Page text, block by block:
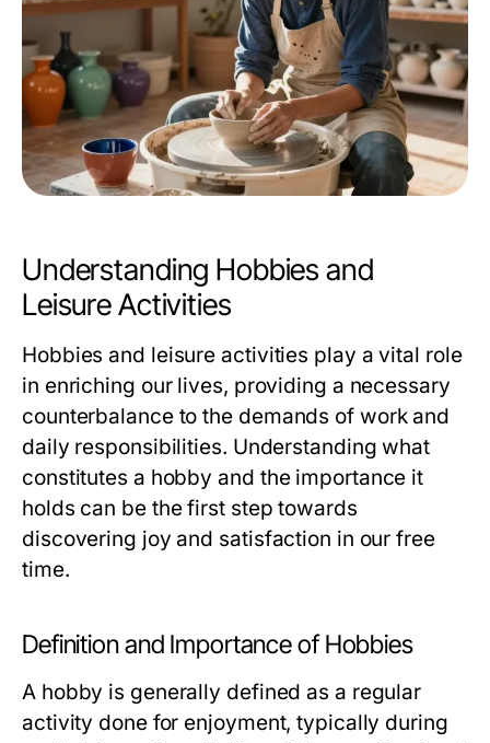
Understanding Hobbies and
Leisure Activities
Hobbies and leisure activities play a vital role
in enriching our lives, providing a necessary
counterbalance to the demands of work and
daily responsibilities. Understanding what
constitutes a hobby and the importance it
holds can be the first step towards
discovering joy and satisfaction in our free
time.
Definition and Importance of Hobbies
A hobby is generally defined as a regular
activity done for enjoyment, typically during